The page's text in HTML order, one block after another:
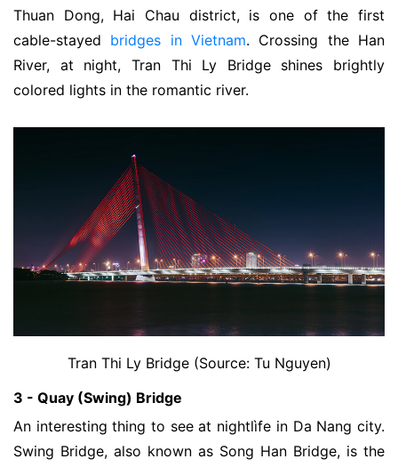
Thuan Dong, Hai Chau district, is one of the first
cable-stayed bridges in Vietnam. Crossing the Han
River, at night, Tran Thi Ly Bridge shines brightly
colored lights in the romantic river.
Tran Thi Ly Bridge (Source: Tu Nguyen)
3 - Quay (Swing) Bridge
An interesting thing to see at nightlìfe in Da Nang city.
Swing Bridge, also known as Song Han Bridge, is the